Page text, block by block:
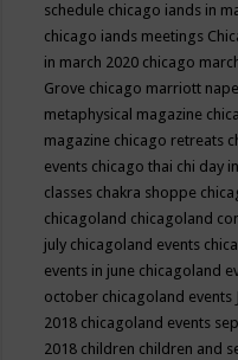
schedule chicago iands in
chicago iands meetings
in march 2020 chicago
Grove chicago marriott
metaphysical magazine
magazine chicago retreats
events chicago thai chi day
classes chakra shoppe
chicagoland chicagoland
july chicagoland events
events in june chicagoland
october chicagoland events
2018 chicagoland events
2018 children children and